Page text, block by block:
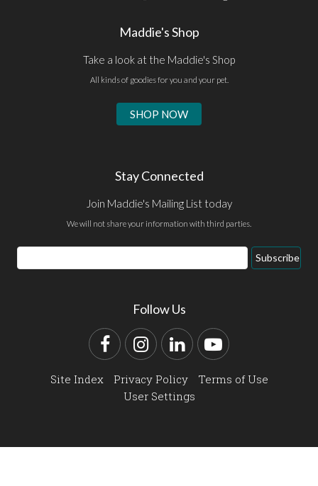
Maddie's Shop
Take a look at the Maddie's Shop
All kinds of goodies for you and your pet.
SHOP NOW
Stay Connected
Join Maddie's Mailing List today
We will not share your information with third parties.
Email
Address
Subscribe
Follow Us
FacebookInstagram
LinkedInYouTube
Site Index Privacy Policy
Terms of Use
User Settings